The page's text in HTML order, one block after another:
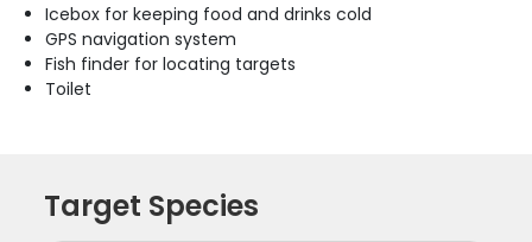
Icebox for keeping food and drinks cold
GPS navigation system
Fish finder for locating targets
Toilet
Target Species